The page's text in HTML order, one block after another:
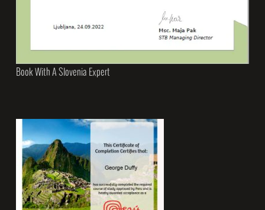
Book With A Slovenia Expert